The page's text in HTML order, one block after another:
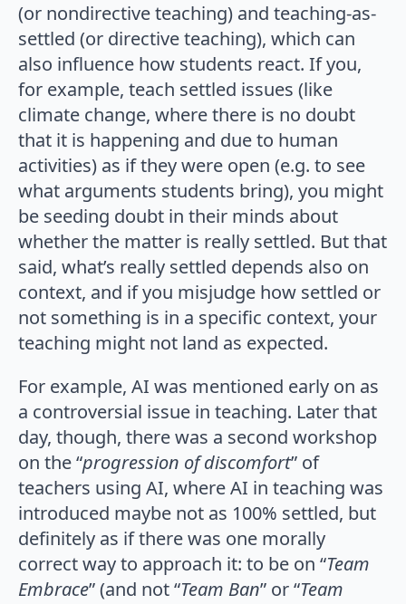
(or nondirective teaching) and teaching-as-
settled (or directive teaching), which can
also influence how students react. If you,
for example, teach settled issues (like
climate change, where there is no doubt
that it is happening and due to human
activities) as if they were open (e.g. to see
what arguments students bring), you might
be seeding doubt in their minds about
whether the matter is really settled. But that
said, what’s really settled depends also on
context, and if you misjudge how settled or
not something is in a specific context, your
teaching might not land as expected.
For example, AI was mentioned early on as
a controversial issue in teaching. Later that
day, though, there was a second workshop
on the “progression of discomfort” of
teachers using AI, where AI in teaching was
introduced maybe not as 100% settled, but
definitely as if there was one morally
correct way to approach it: to be on “Team
Embrace” (and not “Team Ban” or “Team